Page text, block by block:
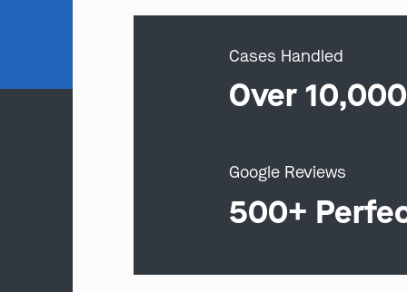
Cases Handled
Over 10,000
Google Reviews
500+